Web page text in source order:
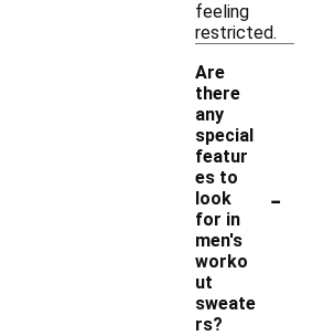
feeling
restricted.
Are
there
any
special
featur
es to
look
for in
men's
worko
ut
sweate
rs?
-